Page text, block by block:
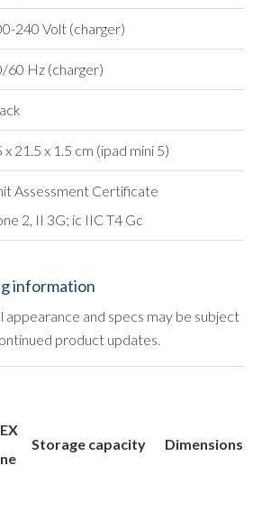
240 Volt (charger)
60 Hz (charger)
x 21.5 x 1.5 cm (ipad mini 5)
Assessment Certificate
2, II 3G; ic IIC T4 Gc
information
and specs may be subject
product updates.
Storage capacity Dimensions